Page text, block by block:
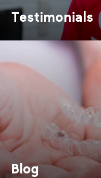
Testimonials
Blog